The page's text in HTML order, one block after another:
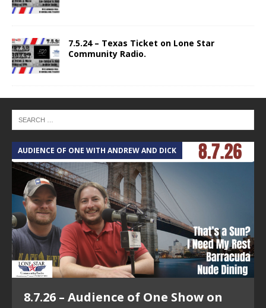
7.5.24 – Texas Ticket on Lone Star
Community Radio.
AUDIENCE OF ONE WITH ANDREW AND DICK
8.7.26 – Audience of One Show on